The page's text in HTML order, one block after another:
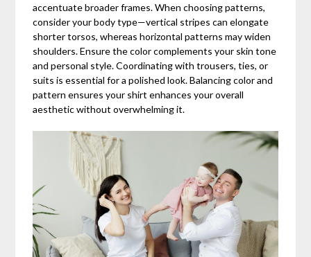
accentuate broader frames. When choosing patterns,
consider your body type—vertical stripes can elongate
shorter torsos, whereas horizontal patterns may widen
shoulders. Ensure the color complements your skin tone
and personal style. Coordinating with trousers, ties, or
suits is essential for a polished look. Balancing color and
pattern ensures your shirt enhances your overall
aesthetic without overwhelming it.